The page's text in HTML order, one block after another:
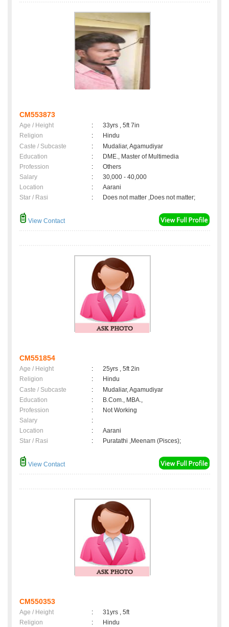
CM553873
Age / Height :
33yrs , 5ft 7in
Religion
:
Hindu
Caste / Subcaste
:
Mudaliar, Agamudiyar
Education
:
DME., Master of Multimedia
Profession
:
Others
Salary
:
30,000 - 40,000
Location
:
Aarani
Star / Rasi
: Does not matter ,Does not matter;
View Contact
CM551854
Age / Height :
25yrs , 5ft 2in
Religion
:
Hindu
Caste / Subcaste
:
Mudaliar, Agamudiyar
Education
:
B.Com., MBA.,
Profession
:
Not Working
Salary
:
Location
:
Aarani
Star / Rasi
: Puratathi ,Meenam (Pisces);
View Contact
CM550353
Age / Height :
31yrs , 5ft
Religion
:
Hindu